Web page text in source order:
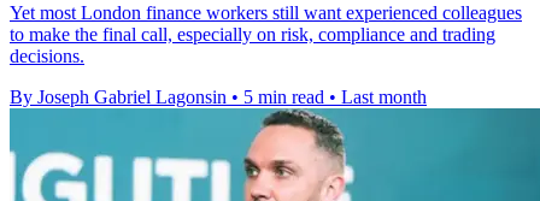
Yet most London finance workers still want experienced colleagues
to make the final call, especially on risk, compliance and trading
decisions.
By Joseph Gabriel Lagonsin • 5 min read • Last month